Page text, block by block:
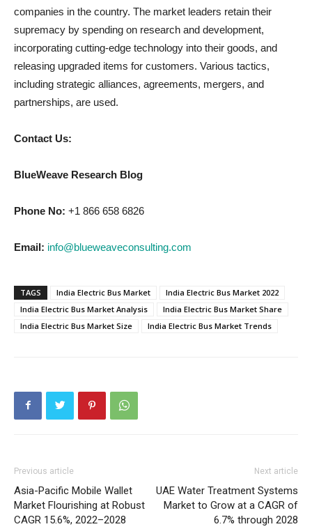
companies in the country. The market leaders retain their
supremacy by spending on research and development,
incorporating cutting-edge technology into their goods, and
releasing upgraded items for customers. Various tactics,
including strategic alliances, agreements, mergers, and
partnerships, are used.
Contact Us:
BlueWeave Research Blog
Phone No: +1 866 658 6826
Email: info@blueweaveconsulting.com
TAGS India Electric Bus Market
India Electric Bus Market 2022
India Electric Bus Market Analysis
India Electric Bus Market Share
India Electric Bus Market Size
India Electric Bus Market Trends
Previous article
Asia-Pacific Mobile Wallet
Market Flourishing at Robust
CAGR 15.6%, 2022–2028
Next article
UAE Water Treatment Systems
Market to Grow at a CAGR of
6.7% through 2028